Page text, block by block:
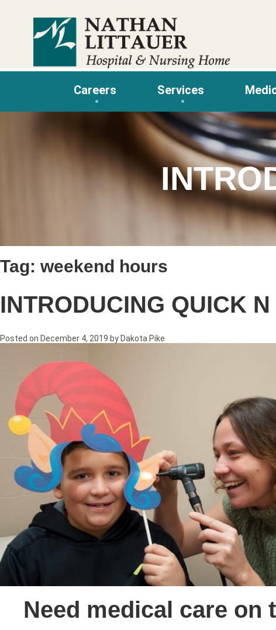
Careers Services
Tag: weekend hours
INTRODUCING QUICK
Posted on December 4, 2019 by Dakota Pike
Need medical care on